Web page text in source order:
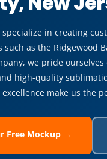
specialize in creating
such as the Ridgewood
we pride
high-quality
make us the
Free Mockup →